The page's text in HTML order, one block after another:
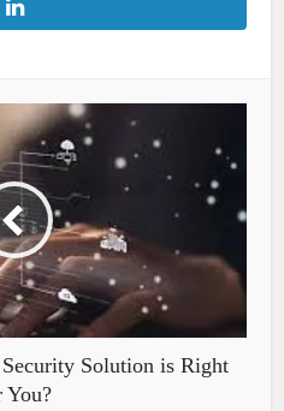
Solution is Right
You?